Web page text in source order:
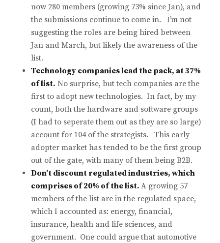
now 280 members (growing 73% since Jan), and
the submissions continue to come in. I’m not
suggesting the roles are being hired between
Jan and March, but likely the awareness of the
list.
Technology companies lead the pack, at 37%
of list. No surprise, but tech companies are the
first to adopt new technologies. In fact, by my
count, both the hardware and software groups
(I had to seperate them out as they are so large)
account for 104 of the strategists. This early
adopter market has tended to be the first group
out of the gate, with many of them being B2B.
Don’t discount regulated industries, which
comprises of 20% of the list. A growing 57
members of the list are in the regulated space,
which I accounted as: energy, financial,
insurance, health and life sciences, and
government. One could argue that automotive